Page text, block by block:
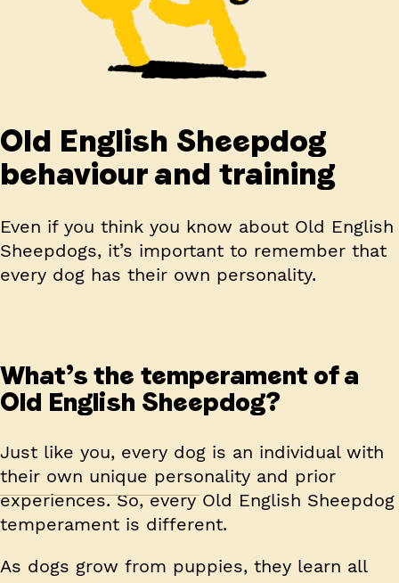
Old English Sheepdog
behaviour and training
Even if you think you know about Old English
Sheepdogs, it’s important to remember that
every dog has their own personality.
What’s the temperament of a
Old English Sheepdog?
Just like you, every dog is an individual with
their own unique personality and prior
experiences. So, every Old English Sheepdog
temperament is different.
As dogs grow from puppies, they learn all